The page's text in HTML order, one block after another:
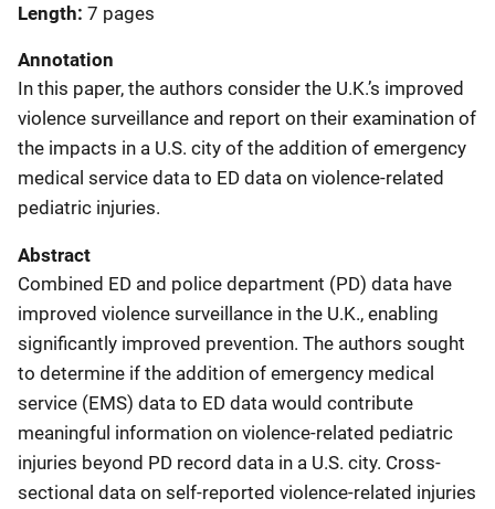
Length 7 pages
Annotation
In this paper, the authors consider the U.K.’s improved
violence surveillance and report on their examination of
the impacts in a U.S. city of the addition of emergency
medical service data to ED data on violence-related
pediatric injuries.
Abstract
Combined ED and police department (PD) data have
improved violence surveillance in the U.K., enabling
significantly improved prevention. The authors sought
to determine if the addition of emergency medical
service (EMS) data to ED data would contribute
meaningful information on violence-related pediatric
injuries beyond PD record data in a U.S. city. Cross-
sectional data on self-reported violence-related injuries